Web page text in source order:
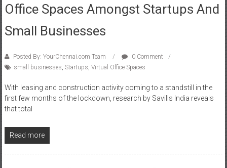
Office Spaces Amongst Startups And
Small Businesses
Posted By: YourChennai.com Team
0 Comment
small businesses, Startups, Virtual Office Spaces
With leasing and construction activity coming to a standstill in the
first few months of the lockdown, research by Savills India reveals
that total
Read more